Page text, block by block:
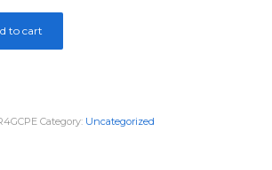
to cart
Category: Uncategorized